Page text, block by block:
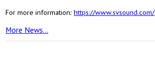
For more information: https://www.svsound.com/
More News...